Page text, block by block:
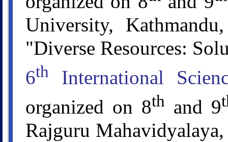
University,
"Diverse Resources:
6th
International
organized on 8th and 9
Rajguru